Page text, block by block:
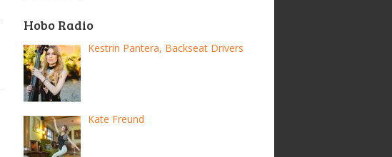
Hobo Radio
Kestrin Pantera, Backseat Drivers
Kate Freund